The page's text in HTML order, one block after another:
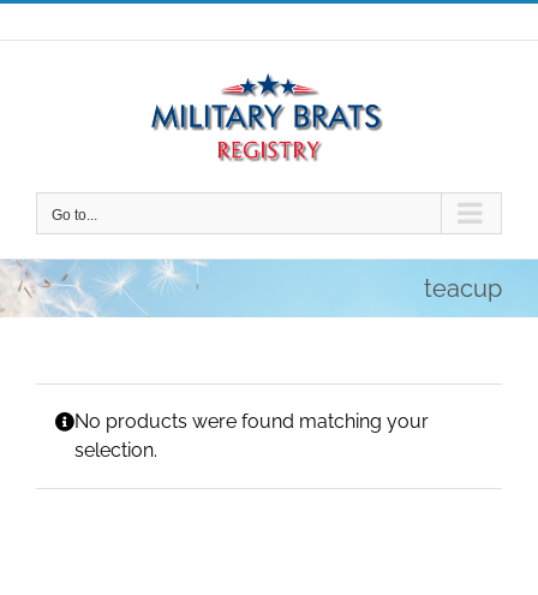
Skip
to
Go to...
teacup
No products were found matching your
selection.